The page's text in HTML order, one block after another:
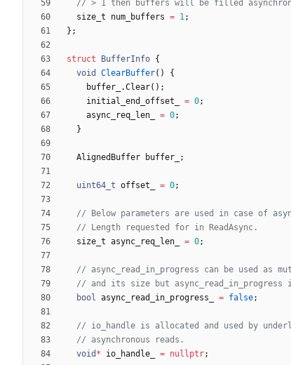
size_t
num_buffers = 1 ;
} ;
struct BufferInfo {
void
ClearBuffer( )
{
buffer_
.Clear( ) ;
initial_end_offset_
= 0;
async_req_len_
= 0;
}
AlignedBuffer buffer_ ;
uint64_t offset_ = 0;
size_t async_req_len_ = 0;
bool
async_read_in_progress_ = false;
void * io_handle_ = nullptr;